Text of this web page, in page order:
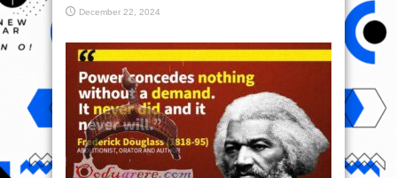
December 22, 2024